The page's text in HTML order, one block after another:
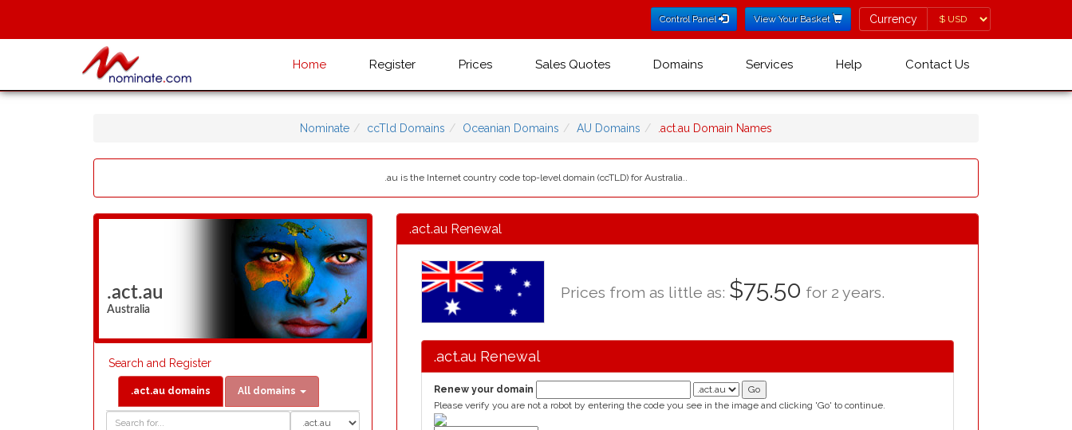
Control Panel View Your Basket Currency
Currency
Home Register Prices Sales Quotes Domains Services Help Contact Us
Nominate ccTld Domains Oceanian Domains AU Domains .act.au Domain Names
.au is the Internet country code top-level domain (ccTLD) for Australia..
.act.au
Australia
Search and Register
.act.au domains All domains
.act.au Renewal
Prices from as little as: $75.50 for 2 years.
.act.au Renewal
Renew your domain
Please verify you are not a robot by entering the code you see in the image and clicking 'Go' to continue.